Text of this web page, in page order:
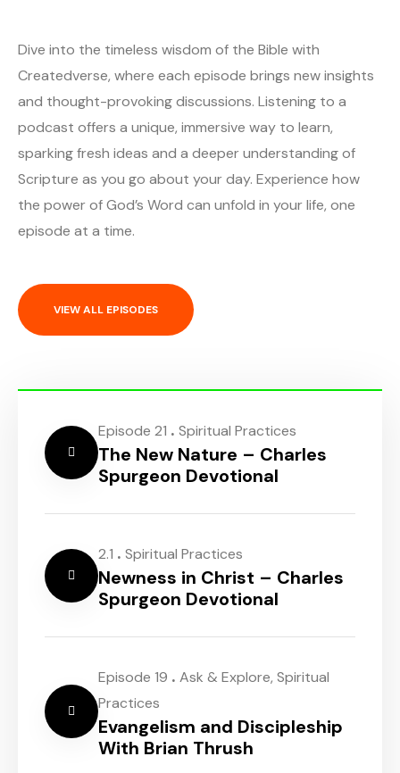
Dive into the timeless wisdom of the Bible with
Createdverse, where each episode brings new insights
and thought-provoking discussions. Listening to a
podcast offers a unique, immersive way to learn,
sparking fresh ideas and a deeper understanding of
Scripture as you go about your day. Experience how
the power of God’s Word can unfold in your life, one
episode at a time.
VIEW ALL EPISODES
Episode 21 . Spiritual Practices
The New Nature – Charles
Spurgeon Devotional
2.1 . Spiritual Practices
Newness in Christ – Charles
Spurgeon Devotional
Episode 19 . Ask & Explore, Spiritual
Practices
Evangelism and Discipleship
With Brian Thrush